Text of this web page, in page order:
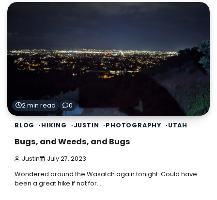
2 min read 0
BLOG HIKING JUSTIN PHOTOGRAPHY UTAH
Bugs, and Weeds, and Bugs
Justin July 27, 2023
Wondered around the Wasatch again tonight. Could have
been a great hike if not for…